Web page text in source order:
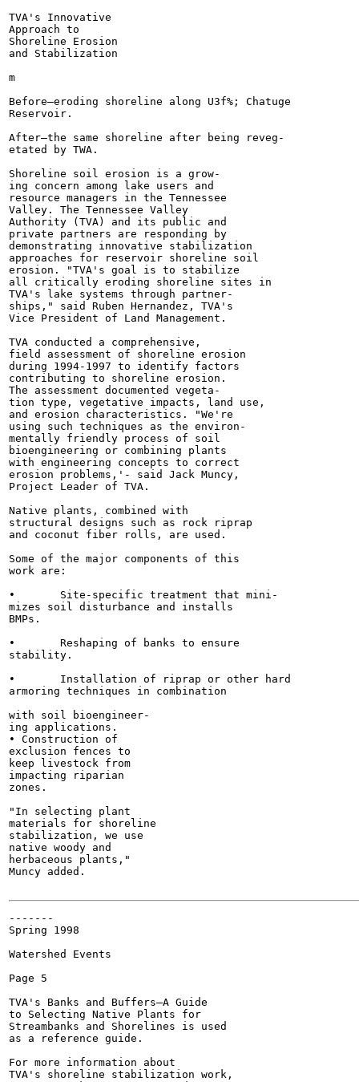
TVA's Innovative
Approach to
Shoreline Erosion
and Stabilization
m
Before—eroding shoreline along U3f%; Chatuge
Reservoir.
After—the same shoreline after being reveg-
etated by TWA.
Shoreline soil erosion is a grow-
ing concern among lake users and
resource managers in the Tennessee
Valley. The Tennessee Valley
Authority (TVA) and its public and
private partners are responding by
demonstrating innovative stabilization
approaches for reservoir shoreline soil
erosion. "TVA's goal is to stabilize
all critically eroding shoreline sites in
TVA's lake systems through partner-
ships," said Ruben Hernandez, TVA's
Vice President of Land Management.
TVA conducted a comprehensive,
field assessment of shoreline erosion
during 1994-1997 to identify factors
contributing to shoreline erosion.
The assessment documented vegeta-
tion type, vegetative impacts, land use,
and erosion characteristics. "We're
using such techniques as the environ-
mentally friendly process of soil
bioengineering or combining plants
with engineering concepts to correct
erosion problems,'- said Jack Muncy,
Project Leader of TVA.
Native plants, combined with
structural designs such as rock riprap
and coconut fiber rolls, are used.
Some of the major components of this
work are:
•	Site-specific treatment that mini-
mizes soil disturbance and installs
BMPs.
•	Reshaping of banks to ensure
stability.
•	Installation of riprap or other hard
armoring techniques in combination
with soil bioengineer-
ing applications.
• Construction of
exclusion fences to
keep livestock from
impacting riparian
zones.
"In selecting plant
materials for shoreline
stabilization, we use
native woody and
herbaceous plants,"
Muncy added.
-------
Spring 1998
Watershed Events
Page 5
TVA's Banks and Buffers—A Guide
to Selecting Native Plants for
Streambanks and Shorelines is used
as a reference guide.
For more information about
TVA's shoreline stabilization work,